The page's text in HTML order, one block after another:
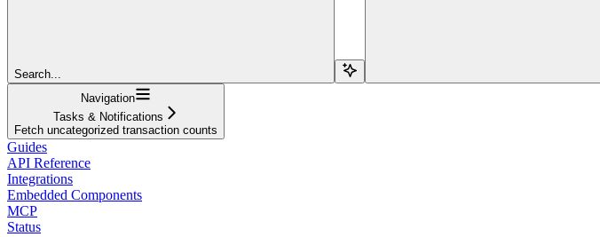
Search...
Navigation
Tasks & Notifications
Fetch uncategorized transaction counts
Guides
API Reference
Integrations
Embedded Components
MCP
Status